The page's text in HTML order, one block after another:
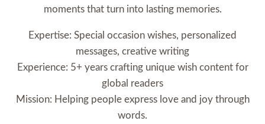
moments that turn into lasting memories.
Expertise: Special occasion wishes, personalized
messages, creative writing
Experience: 5+ years crafting unique wish content for
global readers
Mission: Helping people express love and joy through
words.